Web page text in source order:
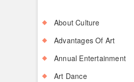
About Culture
Advantages Of Art
Annual Entertainment
Art Dance